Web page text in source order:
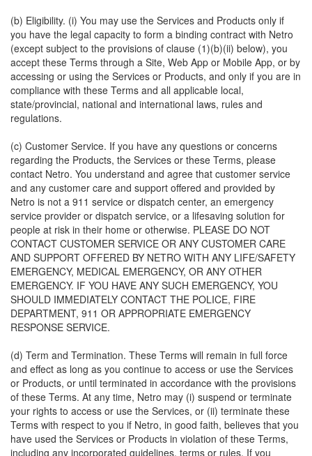
(b) Eligibility. (i) You may use the Services and Products only if
you have the legal capacity to form a binding contract with Netro
(except subject to the provisions of clause (1)(b)(ii) below), you
accept these Terms through a Site, Web App or Mobile App, or by
accessing or using the Services or Products, and only if you are in
compliance with these Terms and all applicable local,
state/provincial, national and international laws, rules and
regulations.
(c) Customer Service. If you have any questions or concerns
regarding the Products, the Services or these Terms, please
contact Netro. You understand and agree that customer service
and any customer care and support offered and provided by
Netro is not a 911 service or dispatch center, an emergency
service provider or dispatch service, or a lifesaving solution for
people at risk in their home or otherwise. PLEASE DO NOT
CONTACT CUSTOMER SERVICE OR ANY CUSTOMER CARE
AND SUPPORT OFFERED BY NETRO WITH ANY LIFE/SAFETY
EMERGENCY, MEDICAL EMERGENCY, OR ANY OTHER
EMERGENCY. IF YOU HAVE ANY SUCH EMERGENCY, YOU
SHOULD IMMEDIATELY CONTACT THE POLICE, FIRE
DEPARTMENT, 911 OR APPROPRIATE EMERGENCY
RESPONSE SERVICE.
(d) Term and Termination. These Terms will remain in full force
and effect as long as you continue to access or use the Services
or Products, or until terminated in accordance with the provisions
of these Terms. At any time, Netro may (i) suspend or terminate
your rights to access or use the Services, or (ii) terminate these
Terms with respect to you if Netro, in good faith, believes that you
have used the Services or Products in violation of these Terms,
including any incorporated guidelines, terms or rules. If you